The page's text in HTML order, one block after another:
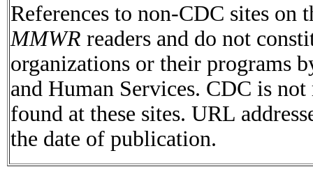
References to non-CDC sites on
MMWR readers and do not
organizations or their programs
and Human Services. CDC is
found at these sites. URL
the date of publication.